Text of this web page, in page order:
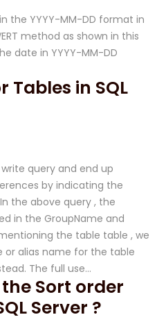
the YYYY-MM-DD format in
method as shown in this
date in YYYY-MM-DD
Tables in SQL
query and end up
by indicating the
the above query , the
in the GroupName and
the table table , we
or alias name for the table
The full use…
Sort order
Server ?